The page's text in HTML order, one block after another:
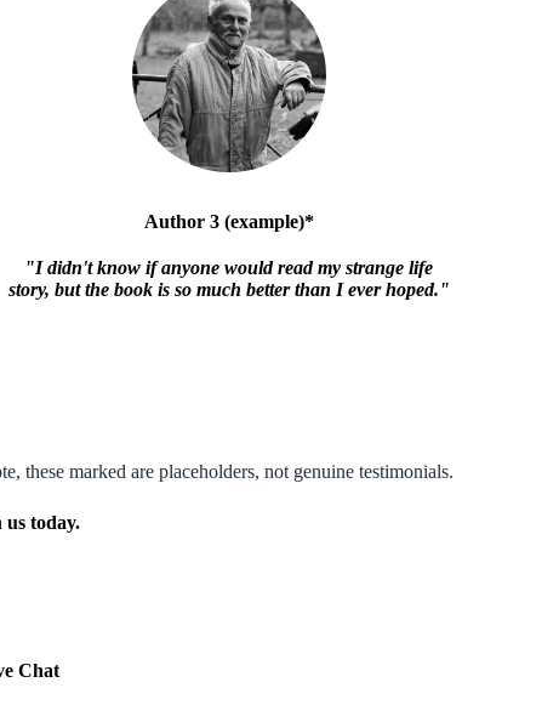
Author 3 (example)*
"I didn't know if anyone would read my strange life
story, but the book is so much better than I ever hoped."
these marked are placeholders, not genuine testimonials.
today.
Chat